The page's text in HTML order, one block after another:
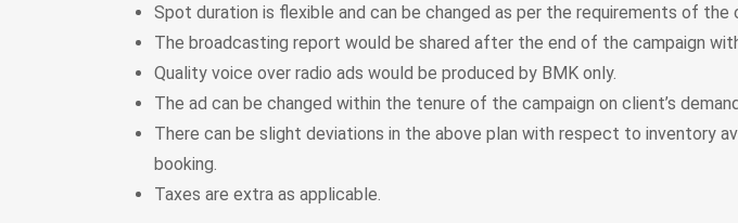
Spot duration is flexible and can be changed as per the requirements of
The broadcasting report would be shared after the end of the campaign
Quality voice over radio ads would be produced by BMK only.
The ad can be changed within the tenure of the campaign on client’s
There can be slight deviations in the above plan with respect to inventory
booking.
Taxes are extra as applicable.